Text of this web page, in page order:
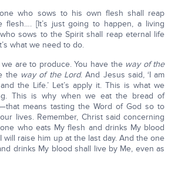
who sows to his own flesh shall reap
flesh…. [It’s just going to happen, a living
sows to the Spirit shall reap eternal life
what we need to do.
are to produce. You have the way of the
the way of the Lord. And Jesus said, ‘I am
the Life.’ Let’s apply it. This is what we
This is why when we eat the bread of
means tasting the Word of God so to
lives. Remember, Christ said concerning
one who eats My flesh and drinks My blood
will raise him up at the last day. And the one
drinks My blood shall live by Me, even as